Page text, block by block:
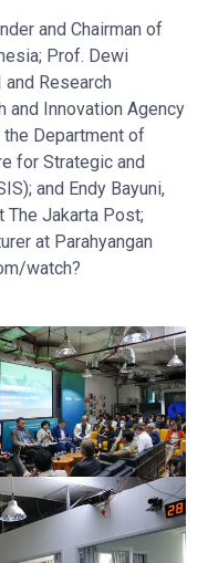
and Chairman of
Prof. Dewi
and Research
and Innovation Agency
the Department of
for Strategic and
and Endy Bayuni,
The Jakarta Post;
at Parahyangan
watch?